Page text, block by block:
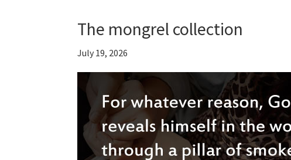
The mongrel collection
July 19, 2026